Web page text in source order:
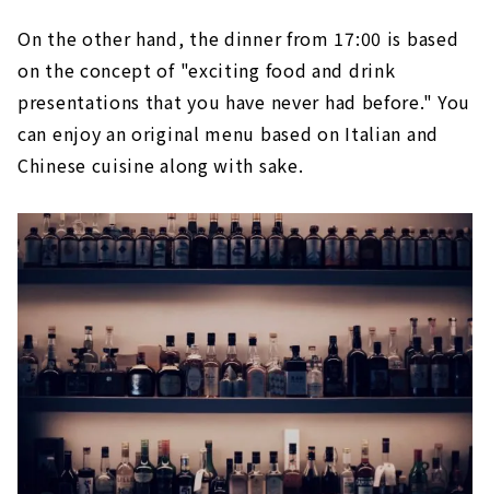
On the other hand, the dinner from 17:00 is based
on the concept of "exciting food and drink
presentations that you have never had before." You
can enjoy an original menu based on Italian and
Chinese cuisine along with sake.